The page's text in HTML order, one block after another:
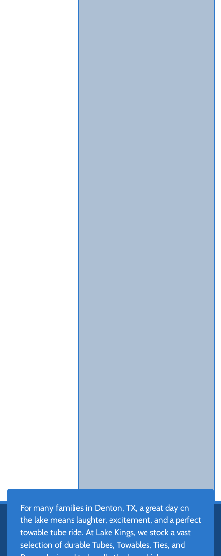
For many families in Denton, TX, a great day on
the lake means laughter, excitement, and a perfect
towable tube ride. At Lake Kings, we stock a vast
selection of durable Tubes, Towables, Ties, and